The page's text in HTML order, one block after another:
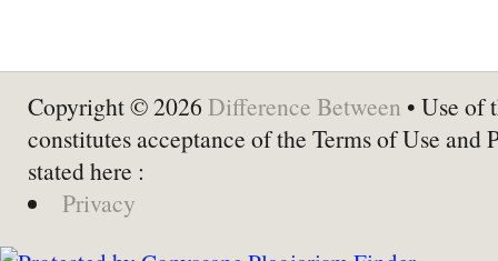
Copyright © 2026 Difference Between • Use of
constitutes acceptance of the Terms of Use and
stated here :
Privacy